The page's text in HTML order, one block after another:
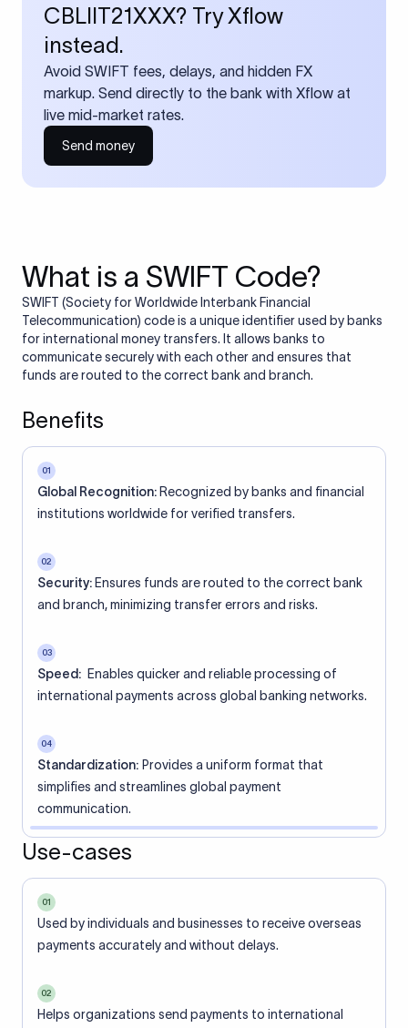
CBLIIT21XXX? Try Xflow
instead.
Avoid SWIFT fees, delays, and hidden FX
markup. Send directly to the bank with Xflow at
live mid-market rates.
Send money
What is a SWIFT Code?
SWIFT (Society for Worldwide Interbank Financial
Telecommunication) code is a unique identifier used by banks
for international money transfers. It allows banks to
communicate securely with each other and ensures that
funds are routed to the correct bank and branch.
Benefits
01
Global Recognition: Recognized by banks and financial
institutions worldwide for verified transfers.
02
Security: Ensures funds are routed to the correct bank
and branch, minimizing transfer errors and risks.
03
Speed: Enables quicker and reliable processing of
international payments across global banking networks.
04
Standardization: Provides a uniform format that
simplifies and streamlines global payment
communication.
Use-cases
01
Used by individuals and businesses to receive overseas
payments accurately and without delays.
02
Helps organizations send payments to international